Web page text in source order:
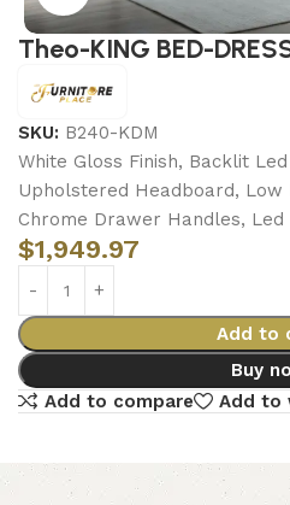
Theo-KING BED-
SKU: B240-KDM
White Gloss Finish, Backlit
Upholstered Headboard, Low
Chrome Drawer Handles,
$1,949.97
Add to
Buy
Add to compare
Add to